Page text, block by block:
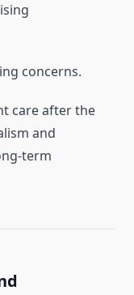
concerns.
care after the
and
term